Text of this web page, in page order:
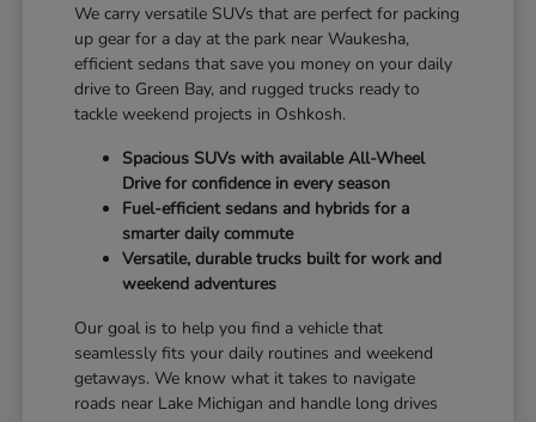
We carry versatile SUVs that are perfect for packing
up gear for a day at the park near Waukesha,
efficient sedans that save you money on your daily
drive to Green Bay, and rugged trucks ready to
tackle weekend projects in Oshkosh.
Spacious SUVs with available All-Wheel
Drive for confidence in every season
Fuel-efficient sedans and hybrids for a
smarter daily commute
Versatile, durable trucks built for work and
weekend adventures
Our goal is to help you find a vehicle that
seamlessly fits your daily routines and weekend
getaways. We know what it takes to navigate
roads near Lake Michigan and handle long drives